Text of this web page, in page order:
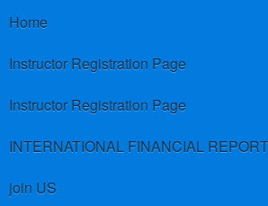
Home
Instructor Registration Page
Instructor Registration Page
join US